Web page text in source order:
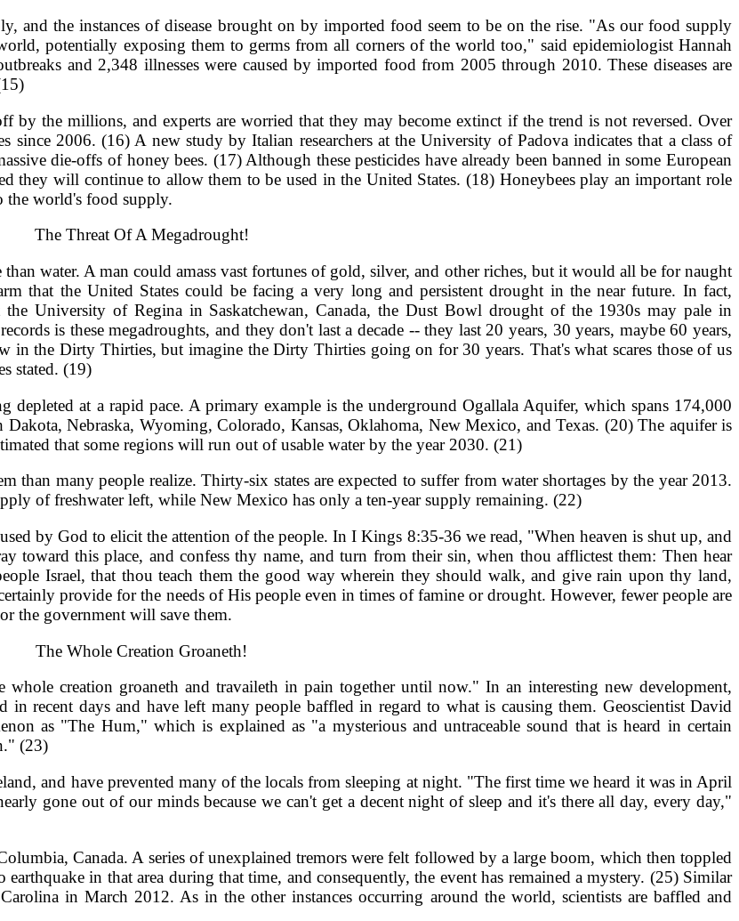
and the instances of disease brought on by imported food seem to be on the rise. "As our food supply
potentially exposing them to germs from all corners of the world too," said epidemiologist Hannah
and 2,348 illnesses were caused by imported food from 2005 through 2010. These diseases are
by the millions, and experts are worried that they may become extinct if the trend is not reversed. Over
since 2006. (16) A new study by Italian researchers at the University of Padova indicates that a class of
die-offs of honey bees. (17) Although these pesticides have already been banned in some European
they will continue to allow them to be used in the United States. (18) Honeybees play an important role
the world's food supply.
The Threat Of A Megadrought!
water. A man could amass vast fortunes of gold, silver, and other riches, but it would all be for naught
that the United States could be facing a very long and persistent drought in the near future. In fact,
the University of Regina in Saskatchewan, Canada, the Dust Bowl drought of the 1930s may pale in
is these megadroughts, and they don't last a decade -- they last 20 years, 30 years, maybe 60 years,
in the Dirty Thirties, but imagine the Dirty Thirties going on for 30 years. That's what scares those of us
stated. (19)
depleted at a rapid pace. A primary example is the underground Ogallala Aquifer, which spans 174,000
Nebraska, Wyoming, Colorado, Kansas, Oklahoma, New Mexico, and Texas. (20) The aquifer is
that some regions will run out of usable water by the year 2030. (21)
than many people realize. Thirty-six states are expected to suffer from water shortages by the year 2013.
of freshwater left, while New Mexico has only a ten-year supply remaining. (22)
by God to elicit the attention of the people. In I Kings 8:35-36 we read, "When heaven is shut up, and
toward this place, and confess thy name, and turn from their sin, when thou afflictest them: Then hear
Israel, that thou teach them the good way wherein they should walk, and give rain upon thy land,
provide for the needs of His people even in times of famine or drought. However, fewer people are
the government will save them.
The Whole Creation Groaneth!
creation groaneth and travaileth in pain together until now." In an interesting new development,
in recent days and have left many people baffled in regard to what is causing them. Geoscientist David
as "The Hum," which is explained as "a mysterious and untraceable sound that is heard in certain
(23)
and have prevented many of the locals from sleeping at night. "The first time we heard it was in April
gone out of our minds because we can't get a decent night of sleep and it's there all day, every day,"
Canada. A series of unexplained tremors were felt followed by a large boom, which then toppled
in that area during that time, and consequently, the event has remained a mystery. (25) Similar
in March 2012. As in the other instances occurring around the world, scientists are baffled and